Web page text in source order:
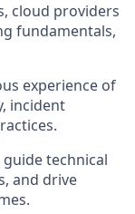
cloud providers
fundamentals,
experience of
incident
technical
and drive